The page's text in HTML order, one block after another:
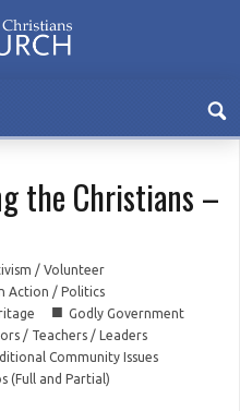
the Christians –
/ Volunteer
Action / Politics
■ Godly Government
/ Teachers / Leaders
Community Issues
(Full and Partial)